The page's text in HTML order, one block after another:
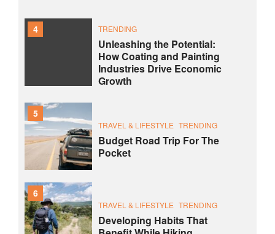
4 TRENDING
Unleashing the Potential:
How Coating and Painting
Industries Drive Economic
Growth
5
TRAVEL & LIFESTYLE TRENDING
Budget Road Trip For The
Pocket
6
TRAVEL & LIFESTYLE TRENDING
Developing Habits That